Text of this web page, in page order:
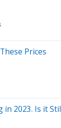
Prices
2023. Is it